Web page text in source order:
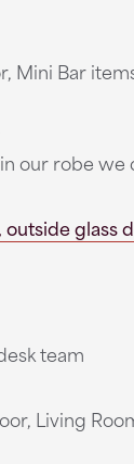
Mini Bar
our robe
glass
team
Living